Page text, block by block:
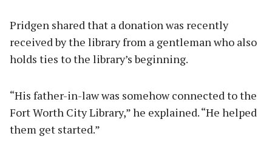
Pridgen shared that a donation was recently
received by the library from a gentleman who also
holds ties to the library’s beginning.
“His father-in-law was somehow connected to the
Fort Worth City Library,” he explained. “He helped
them get started.”